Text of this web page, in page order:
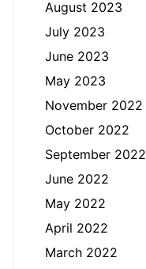
August 2023
July 2023
June 2023
May 2023
November 2022
October 2022
September 2022
June 2022
May 2022
April 2022
March 2022